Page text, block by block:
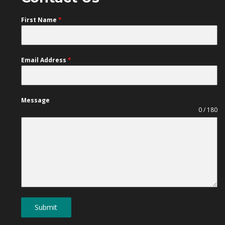
First Name *
Email Address *
Message
0 / 180
Submit